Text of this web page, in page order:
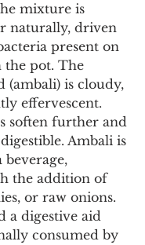
mixture is
naturally, driven
present on
the pot. The
(ambali) is cloudy,
effervescent.
soften further and
Ambali is
beverage,
the addition of
or raw onions.
a digestive aid
consumed by